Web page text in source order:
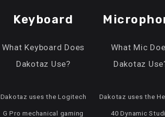
Keyboard
What Keyboard Does
Dakotaz Use?
Dakotaz uses the Logitech
G Pro mechanical gaming
What Mic
Dakotaz
Dakotaz uses the
40 Dynamic